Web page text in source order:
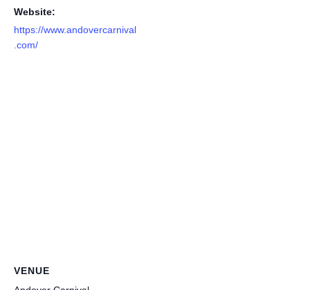
Website:
https://www.andovercarnival
.com/
VENUE